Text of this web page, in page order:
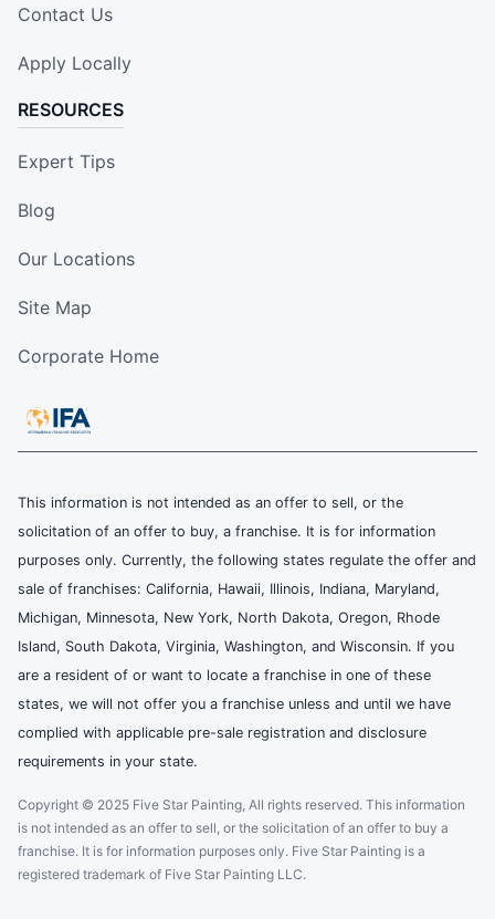
Contact Us
Apply Locally
RESOURCES
Expert Tips
Blog
Our Locations
Site Map
Corporate Home
This information is not intended as an offer to sell, or the
solicitation of an offer to buy, a franchise. It is for information
purposes only. Currently, the following states regulate the offer and
sale of franchises: California, Hawaii, Illinois, Indiana, Maryland,
Michigan, Minnesota, New York, North Dakota, Oregon, Rhode
Island, South Dakota, Virginia, Washington, and Wisconsin. If you
are a resident of or want to locate a franchise in one of these
states, we will not offer you a franchise unless and until we have
complied with applicable pre-sale registration and disclosure
requirements in your state.
Copyright © 2025 Five Star Painting, All rights reserved. This information
is not intended as an offer to sell, or the solicitation of an offer to buy a
franchise. It is for information purposes only. Five Star Painting is a
registered trademark of Five Star Painting LLC.